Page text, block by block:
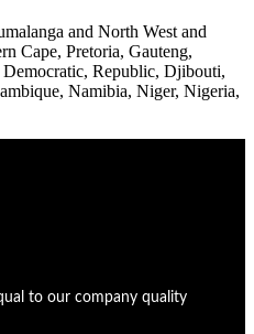
and North West and
Cape, Pretoria, Gauteng,
Republic, Djibouti,
Namibia, Niger, Nigeria,
to our company quality